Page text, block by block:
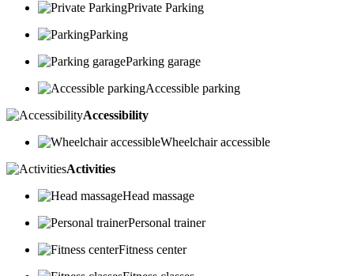
Private Parking
Parking
Parking garage
Accessible parking
Accessibility
Wheelchair accessible
Activities
Head massage
Personal trainer
Fitness center